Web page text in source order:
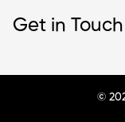
Wholesale
Intellectual
About Us
Terms & Warranty
Get in Touch
©